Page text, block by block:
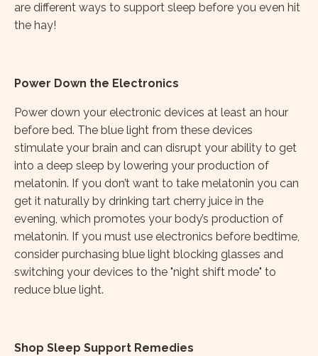
are different ways to support sleep before you even hit
the hay!
Power Down the Electronics
Power down your electronic devices at least an hour
before bed. The blue light from these devices
stimulate your brain and can disrupt your ability to get
into a deep sleep by lowering your production of
melatonin. If you don’t want to take melatonin you can
get it naturally by drinking tart cherry juice in the
evening, which promotes your body’s production of
melatonin. If you must use electronics before bedtime,
consider purchasing blue light blocking glasses and
switching your devices to the "night shift mode" to
reduce blue light.
Shop Sleep Support Remedies